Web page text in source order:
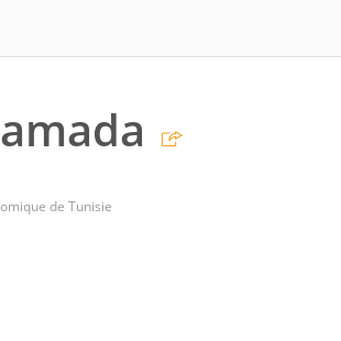
de Tunisie